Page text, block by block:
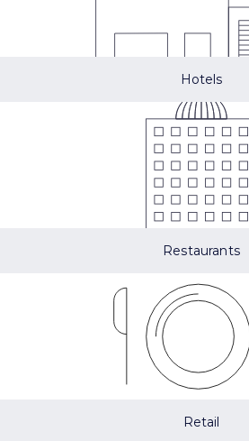
Hotels
Restaurants
Retail